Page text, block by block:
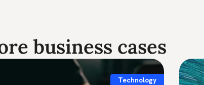
business cases
Technology